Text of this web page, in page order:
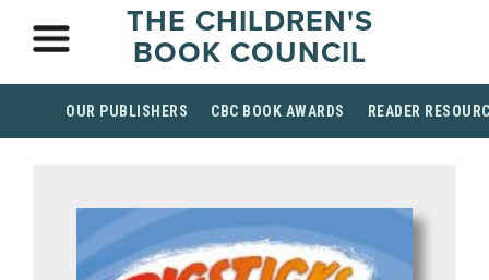
THE CHILDREN'S
BOOK COUNCIL
OUR PUBLISHERS CBC BOOK AWARDS READER